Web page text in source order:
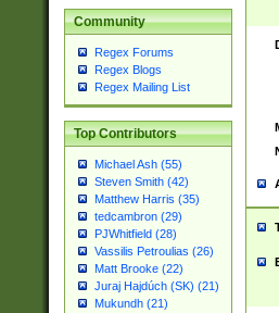
Community
Regex Forums
Regex Blogs
Regex Mailing List
Top Contributors
Michael Ash (55)
Steven Smith (42)
Matthew Harris (35)
tedcambron (29)
PJWhitfield (28)
Vassilis Petroulias (26)
Matt Brooke (22)
Juraj Hajdúch (SK) (21)
Mukundh (21)